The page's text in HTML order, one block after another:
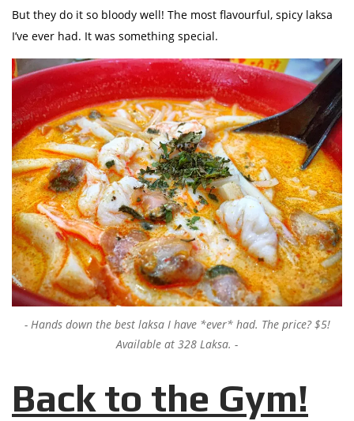
But they do it so bloody well! The most flavourful, spicy laksa
I’ve ever had. It was something special.
Hands down the best laksa I have *ever* had. The price? $5!
Available at 328 Laksa.
Back to the Gym!